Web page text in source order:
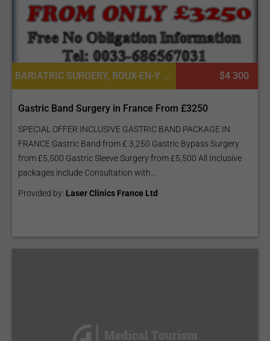
BARIATRIC SURGERY, ROUX-EN-Y GASTRIC BYPASS (GASTRIC BYPASS - GB), SLEEVE GASTRECTOMY (THE SLEEVE) $4 300
Gastric Band Surgery in France From £3250
SPECIAL OFFER INCLUSIVE GASTRIC BAND PACKAGE IN
FRANCE Gastric Band from £ 3,250 Gastric Bypass Surgery
from £5,500 Gastric Sleeve Surgery from £5,500 All Inclusive
packages include Consultation with...
Provided by: Laser Clinics France Ltd